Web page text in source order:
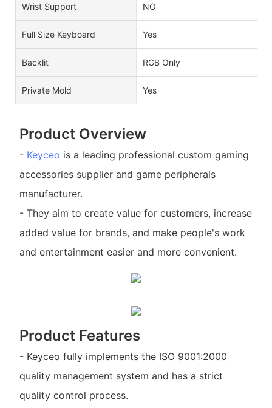
Wrist Support NO
Full Size Keyboard Yes
Backlit RGB Only
Private Mold Yes
Product Overview
- Keyceo is a leading professional custom gaming
accessories supplier and game peripherals
manufacturer.
- They aim to create value for customers, increase
added value for brands, and make people's work
and entertainment easier and more convenient.
Product Features
- Keyceo fully implements the ISO 9001:2000
quality management system and has a strict
quality control process.